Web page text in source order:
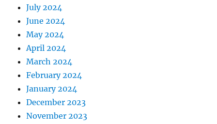
July 2024
June 2024
May 2024
April 2024
March 2024
February 2024
January 2024
December 2023
November 2023